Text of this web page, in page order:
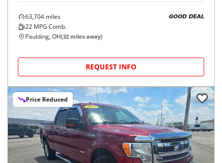
63,704 miles
22 MPG Comb.
GOOD DEAL
Paulding, OH(32 miles away)
REQUEST INFO
Price Reduced